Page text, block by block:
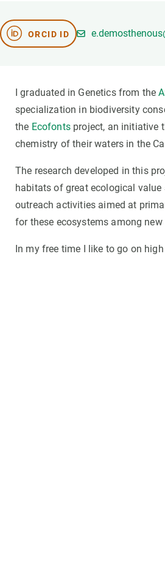
ORCID ID
I graduated in Genetics from the
specialization in biodiversity
the Ecofontsproject, an initiative
chemistry of their waters in the
The research developed in this
habitats of great ecological
outreach activities aimed at
for these ecosystems among new
In my free time I like to go on
Facilities
Equity, Diversity and Inclusion
Documentation